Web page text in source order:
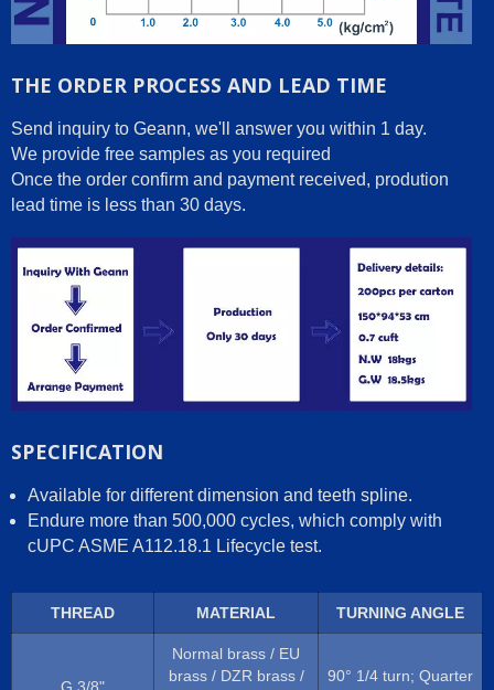
THE ORDER PROCESS AND LEAD TIME
Send inquiry to Geann, we'll answer you within 1 day.
We provide free samples as you required
Once the order confirm and payment received, prodution
lead time is less than 30 days.
SPECIFICATION
Available for different dimension and teeth spline.
Endure more than 500,000 cycles, which comply with
cUPC ASME A112.18.1 Lifecycle test.
THREAD MATERIAL TURNING ANGLE
G 3/8"
Normal brass / EU
brass / DZR brass /
90° 1/4 turn; Quarter